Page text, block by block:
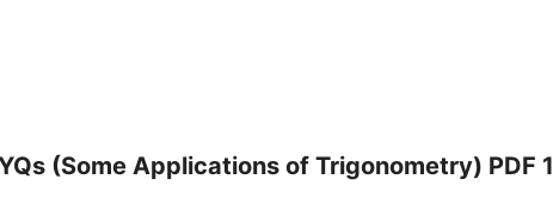
(Some Applications of Trigonometry) PDF 1